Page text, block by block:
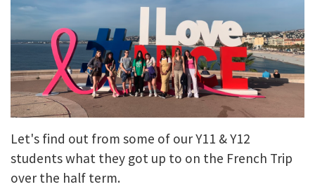
Let's find out from some of our Y11 & Y12
students what they got up to on the French Trip
over the half term.